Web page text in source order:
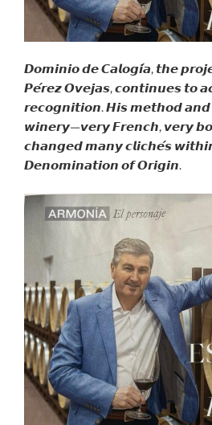
𝘿𝙤𝙢𝙞𝙣𝙞𝙤 𝙙𝙚 𝘾𝙖𝙡𝙤𝙜𝙞́𝙖, 𝙩𝙝𝙚
𝙋𝙚́𝙧𝙚𝙯 𝙊𝙫𝙚𝙟𝙖𝙨, 𝙘𝙤𝙣𝙩𝙞𝙣𝙪𝙚𝙨 𝙩𝙤
𝙧𝙚𝙘𝙤𝙜𝙣𝙞𝙩𝙞𝙤𝙣. 𝙃𝙞𝙨 𝙢𝙚𝙩𝙝𝙤𝙙 𝙖𝙣𝙙
𝙬𝙞𝙣𝙚𝙧𝙮—𝙫𝙚𝙧𝙮 𝙁𝙧𝙚𝙣𝙘𝙝, 𝙫𝙚𝙧𝙮
𝙘𝙝𝙖𝙣𝙜𝙚𝙙 𝙢𝙖𝙣𝙮 𝙘𝙡𝙞𝙘𝙝𝙚́𝙨
𝘿𝙚𝙣𝙤𝙢𝙞𝙣𝙖𝙩𝙞𝙤𝙣 𝙤𝙛 𝙊𝙧𝙞𝙜𝙞𝙣.